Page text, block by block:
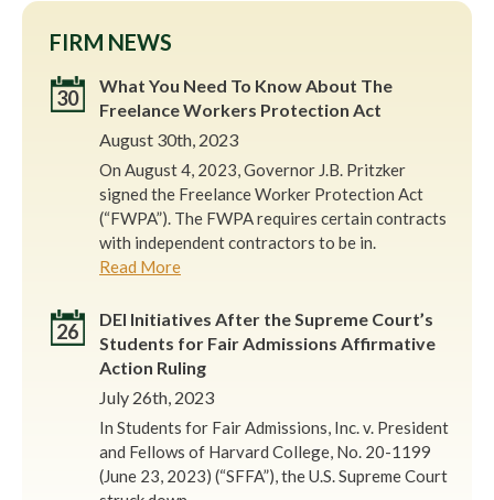
FIRM NEWS
30
What You Need To Know About The
Freelance Workers Protection Act
August 30th, 2023
On August 4, 2023, Governor J.B. Pritzker
signed the Freelance Worker Protection Act
(“FWPA”). The FWPA requires certain contracts
with independent contractors to be in.
Read More
26
DEI Initiatives After the Supreme Court’s
Students for Fair Admissions Affirmative
Action Ruling
July 26th, 2023
In Students for Fair Admissions, Inc. v. President
and Fellows of Harvard College, No. 20-1199
(June 23, 2023) (“SFFA”), the U.S. Supreme Court